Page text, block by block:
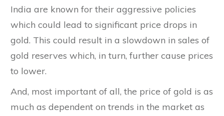
India are known for their aggressive policies
which could lead to significant price drops in
gold. This could result in a slowdown in sales of
gold reserves which, in turn, further cause prices
to lower.
And, most important of all, the price of gold is as
much as dependent on trends in the market as